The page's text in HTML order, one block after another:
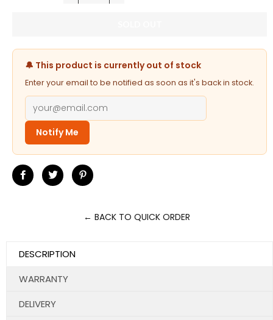
🔔 This product is currently out of stock
Enter your email to be notified as soon as it's back in stock.
Notify Me
Share
Tweet
← BACK TO QUICK ORDER
DESCRIPTION
WARRANTY
DELIVERY